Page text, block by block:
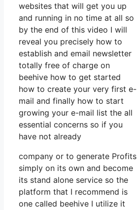
websites that will get you up
and running in no time at all so
by the end of this video I will
reveal you precisely how to
establish and email newsletter
totally free of charge on
beehive how to get started
how to create your very first e-
mail and finally how to start
growing your e-mail list the all
essential concerns so if you
have not already
company or to generate Profits
simply on its own and become
its stand alone service so the
platform that I recommend is
one called beehive I utilize it